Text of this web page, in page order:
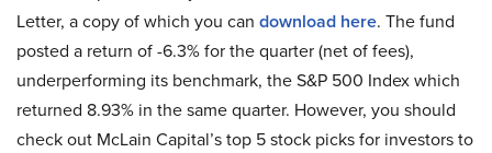
Letter, a copy of which you can download here. The fund
posted a return of -6.3% for the quarter (net of fees),
underperforming its benchmark, the S&P 500 Index which
returned 8.93% in the same quarter. However, you should
check out McLain Capital’s top 5 stock picks for investors to